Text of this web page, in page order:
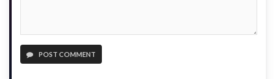
POST COMMENT